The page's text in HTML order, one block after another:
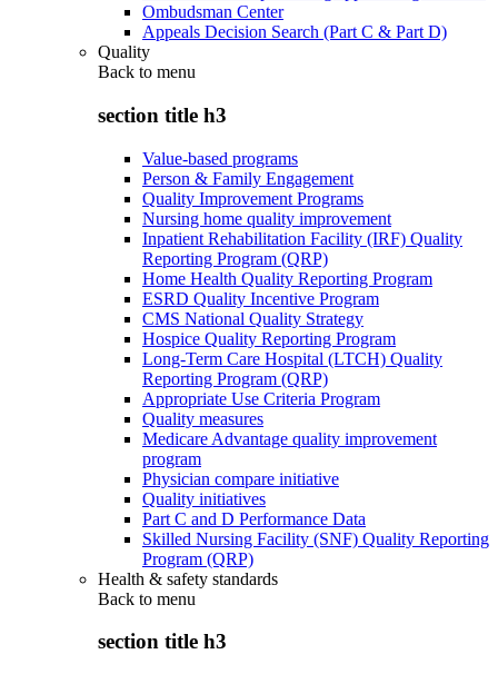
Ombudsman Center
Appeals Decision Search (Part C & Part D)
Quality
Back to menu
section title h3
Value-based programs
Person & Family Engagement
Quality Improvement Programs
Nursing home quality improvement
Inpatient Rehabilitation Facility (IRF) Quality
Reporting Program (QRP)
Home Health Quality Reporting Program
ESRD Quality Incentive Program
CMS National Quality Strategy
Hospice Quality Reporting Program
Long-Term Care Hospital (LTCH) Quality
Reporting Program (QRP)
Appropriate Use Criteria Program
Quality measures
Medicare Advantage quality improvement
program
Physician compare initiative
Quality initiatives
Part C and D Performance Data
Skilled Nursing Facility (SNF) Quality Reporting
Program (QRP)
Health & safety standards
Back to menu
section title h3